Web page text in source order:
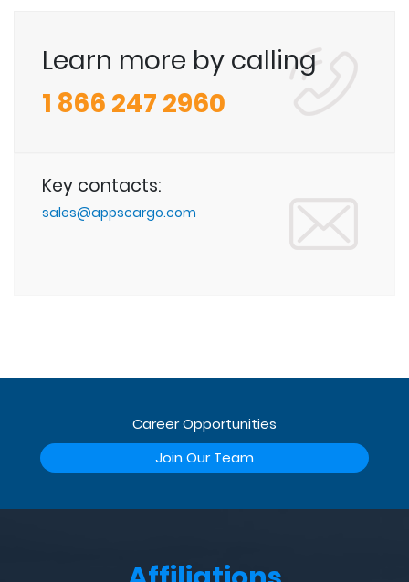
Learn more by calling
1 866 247 2960
Key contacts:
sales@appscargo.com
Career Opportunities
Join Our Team